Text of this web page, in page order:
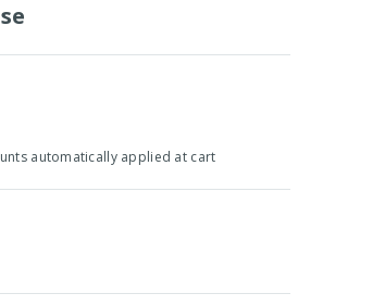
automatically applied at cart